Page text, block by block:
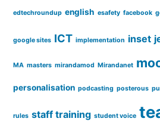
edtechroundup english esafety facebook
google sites ICT implementation inset
MA masters mirandamod Mirandanet
personalisation podcasting posterous
rules staff training student voice